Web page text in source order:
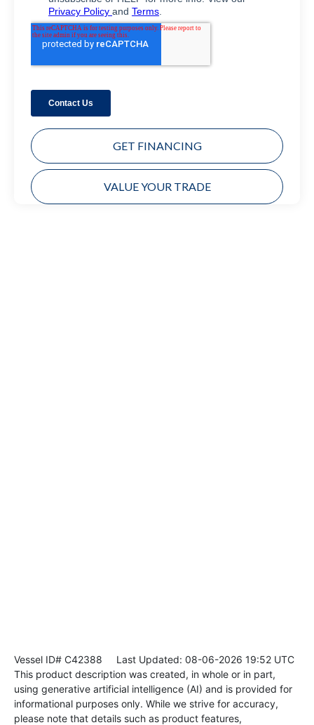
GET FINANCING
VALUE YOUR TRADE
Vessel ID# C42388 Last Updated: 08-06-2026 19:52 UTC
This product description was created, in whole or in part,
using generative artificial intelligence (AI) and is provided for
informational purposes only. While we strive for accuracy,
please note that details such as product features,